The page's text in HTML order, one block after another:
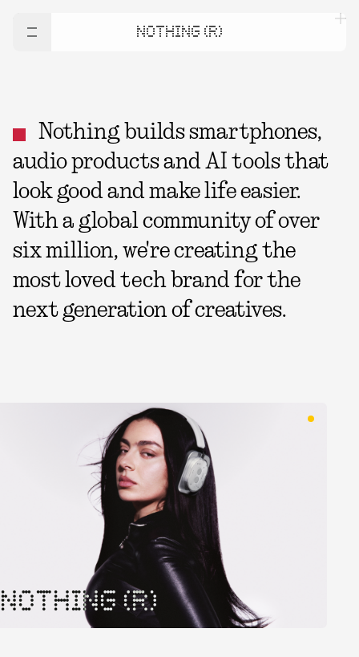
NOTHING (R)
Nothing builds smartphones,
audio products and AI tools that
look good and make life easier.
With a global community of over
six million, we're creating the
most loved tech brand for the
next generation of creatives.
NOTHING (R)